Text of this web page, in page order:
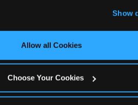
to enable only necessary
Show
Allow all Cookies
Choose Your Cookies
— jumping and room; no dining
for young children — toddlers